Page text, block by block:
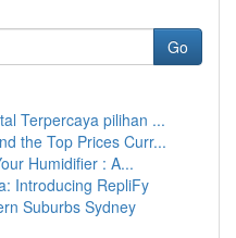
Go
Terpercaya pilihan ...
the Top Prices Curr...
Humidifier : A...
Introducing RepliFy
Suburbs Sydney